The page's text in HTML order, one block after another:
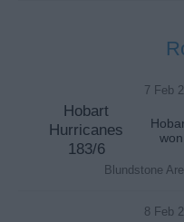
7 Feb
Hobart
Hurricanes
183/6
Blundstone
8 Feb